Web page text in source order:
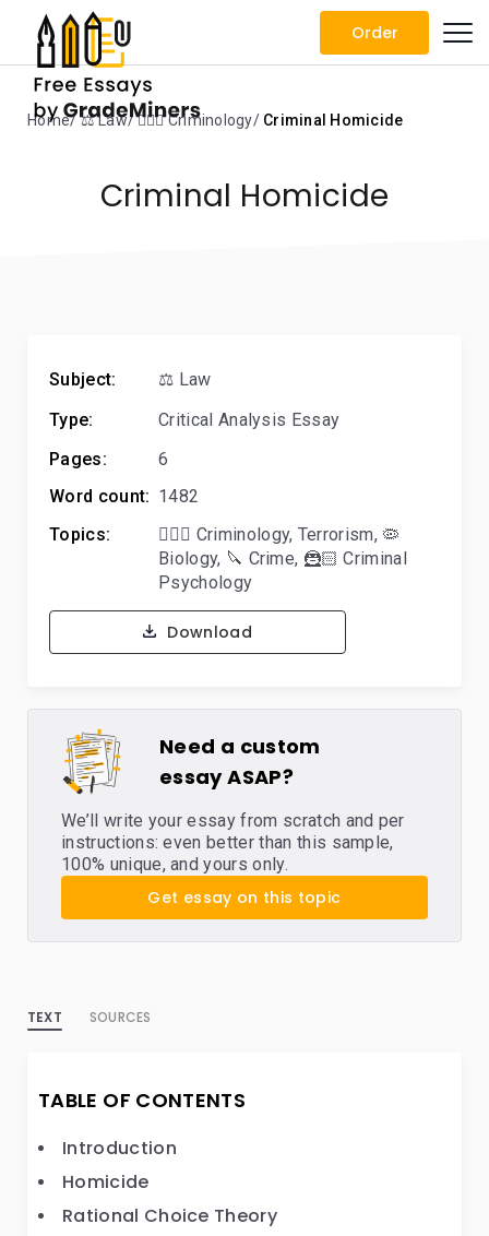
Order
Home ⚖️ Law 🕵🏻‍♀️ Criminology Criminal Homicide
Criminal Homicide
Subject:
⚖️ Law
Type:
Critical Analysis Essay
Pages:
6
Word count: 1482
Topics:
🕵🏻‍♀️ Criminology, Terrorism, 🦠
Biology, 🔪 Crime, 🦹🏻 Criminal
Psychology
Download
Need a custom
essay ASAP?
We’ll write your essay from scratch and per
instructions: even better than this sample,
100% unique, and yours only.
Get essay on this topic
TEXT SOURCES
TABLE OF CONTENTS
Introduction
Homicide
Rational Choice Theory